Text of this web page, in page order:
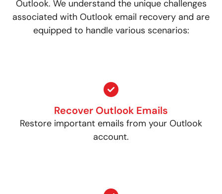
Outlook. We understand the unique challenges
associated with Outlook email recovery and are
equipped to handle various scenarios:
Recover Outlook Emails
Restore important emails from your Outlook
account.